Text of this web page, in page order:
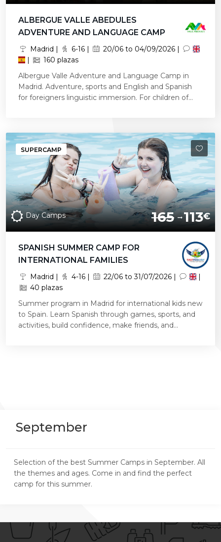
ALBERGUE VALLE ABEDULES
ADVENTURE AND LANGUAGE CAMP
Madrid | 6-16 |
20/06 to 04/09/2026 |
|
160 plazas
Albergue Valle Adventure and Language Camp in
Madrid. Adventure, sports and English and Spanish
for foreigners linguistic immersion. For children of...
Day Camps 165 113€
SUPERCAMP
SPANISH SUMMER CAMP FOR
INTERNATIONAL FAMILIES
Madrid | 4-16 | 22/06 to 31/07/2026 |
|
40 plazas
Summer program in Madrid for international kids new
to Spain. Learn Spanish through games, sports, and
activities, build confidence, make friends, and...
September
Selection of the best Summer Camps in September. All
the themes and ages. Come in and find the perfect
camp for this summer.